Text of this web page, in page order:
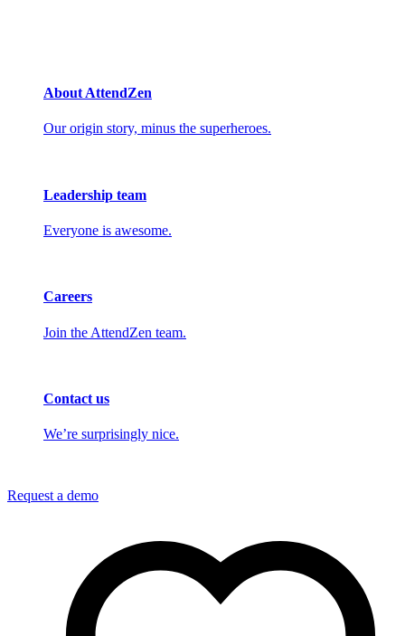
About AttendZen
Our origin story, minus the superheroes.
Leadership team
Everyone is awesome.
Careers
Join the AttendZen team.
Contact us
We’re surprisingly nice.
Request a demo